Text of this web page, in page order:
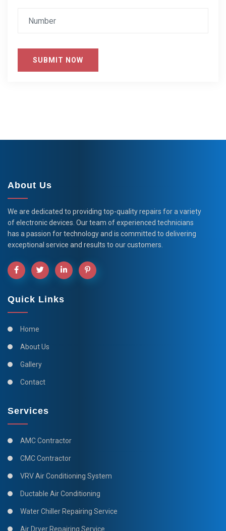
SUBMIT NOW
About Us
We are dedicated to providing top-quality repairs for a variety
of electronic devices. Our team of experienced technicians
has a passion for technology and is committed to delivering
exceptional service and results to our customers.
Quick Links
Home
About Us
Gallery
Contact
Services
AMC Contractor
CMC Contractor
VRV Air Conditioning System
Ductable Air Conditioning
Water Chiller Repairing Service
Air Dryer Repairing Service